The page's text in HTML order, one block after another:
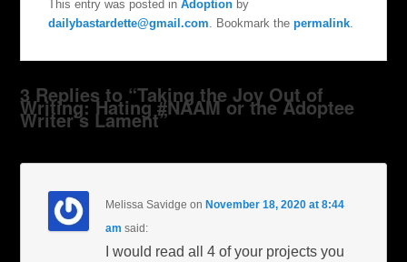
This entry was posted inAdoption by
dailybastardette@gmail.com. Bookmark thepermalink.
3 Replies to “Taking the Joy Out of
Writing: Hating #NAAM or the Adoptee
Writer’s Lament”
Melissa Savidge on November 18, 2020 at 8:44
am said:
I would read all 4 of your projects you